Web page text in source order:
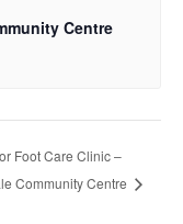
Centre
Foot Care Clinic –
Community Centre